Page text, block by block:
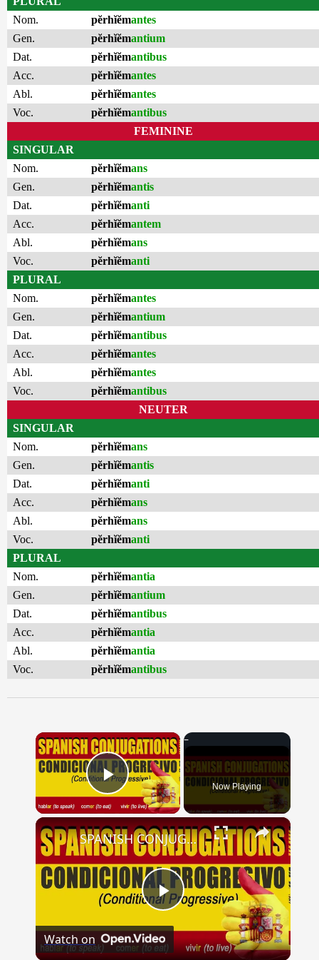
Nom.
pĕrhĭĕmantes
Gen.
pĕrhĭĕmantium
Dat.
pĕrhĭĕmantibus
Acc.
pĕrhĭĕmantes
Abl.
pĕrhĭĕmantes
Voc.
pĕrhĭĕmantibus
FEMININE
SINGULAR
Nom.
pĕrhĭĕmans
Gen.
pĕrhĭĕmantis
Dat.
pĕrhĭĕmanti
Acc.
pĕrhĭĕmantem
Abl.
pĕrhĭĕmans
Voc.
pĕrhĭĕmanti
PLURAL
Nom.
pĕrhĭĕmantes
Gen.
pĕrhĭĕmantium
Dat.
pĕrhĭĕmantibus
Acc.
pĕrhĭĕmantes
Abl.
pĕrhĭĕmantes
Voc.
pĕrhĭĕmantibus
NEUTER
SINGULAR
Nom.
pĕrhĭĕmans
Gen.
pĕrhĭĕmantis
Dat.
pĕrhĭĕmanti
Acc.
pĕrhĭĕmans
Abl.
pĕrhĭĕmans
Voc.
pĕrhĭĕmanti
PLURAL
Nom.
pĕrhĭĕmantia
Gen.
pĕrhĭĕmantium
Dat.
pĕrhĭĕmantibus
Acc.
pĕrhĭĕmantia
Abl.
pĕrhĭĕmantia
Voc.
pĕrhĭĕmantibus
×
Play Video Now Playing
×
Play
Video
SPANISH CONJUGATIONS: Conditional Progressive (Condicional Progresivo)
Watch on